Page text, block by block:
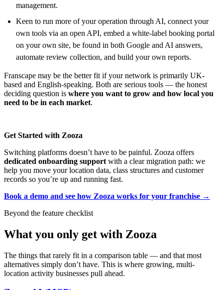
management.
Keen to run more of your operation through AI, connect your
own tools via an open API, embed a white-label booking portal
on your own site, be found in both Google and AI answers,
automate review collection, and build your own reports.
Franscape may be the better fit if your network is primarily UK-
based and English-speaking. Both are serious tools — the honest
deciding question is where you want to grow and how local you
need to be in each market.
Get Started with Zooza
Switching platforms doesn’t have to be painful. Zooza offers
dedicated onboarding support with a clear migration path: we
help you move your location data, class structures and customer
records so you’re up and running fast.
Book a demo and see how Zooza works for your franchise →
Beyond the feature checklist
What you only get with Zooza
The things that rarely fit in a comparison table — and that most
alternatives simply don’t have. This is where growing, multi-
location activity businesses pull ahead.